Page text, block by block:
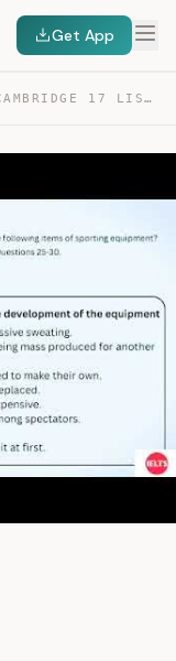
Get App
CAMBRIDGE 17 LISTENING TEST 4 PART 3 — TRANSCRIPT